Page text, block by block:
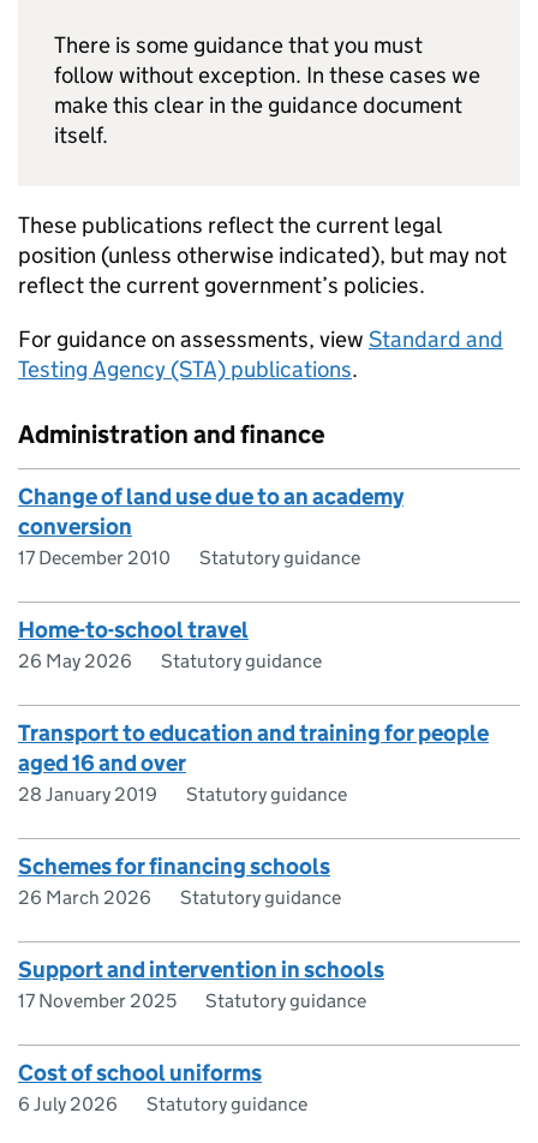
There is some guidance that you must
follow without exception. In these cases we
make this clear in the guidance document
itself.
These publications reflect the current legal
position (unless otherwise indicated), but may not
reflect the current government’s policies.
For guidance on assessments, view Standard and
Testing Agency (STA) publications.
Administration and finance
Change of land use due to an academy
conversion
17 December 2010 Statutory guidance
Home-to-school travel
26 May 2026 Statutory guidance
Transport to education and training for people
aged 16 and over
28 January 2019 Statutory guidance
Schemes for financing schools
26 March 2026 Statutory guidance
Support and intervention in schools
17 November 2025 Statutory guidance
Cost of school uniforms
6 July 2026 Statutory guidance